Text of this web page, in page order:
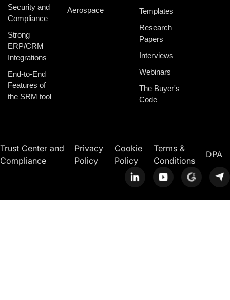
Security and
Compliance
Strong
ERP/CRM
Integrations
End-to-End
Features of
the SRM tool
Aerospace
Templates
Research
Papers
Interviews
Webinars
The Buyer's
Code
Trust Center and
Compliance
Privacy
Policy
Cookie
Policy
Terms &
Conditions
DPA